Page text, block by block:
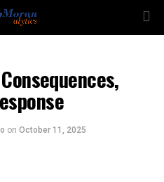
on October 11, 2025